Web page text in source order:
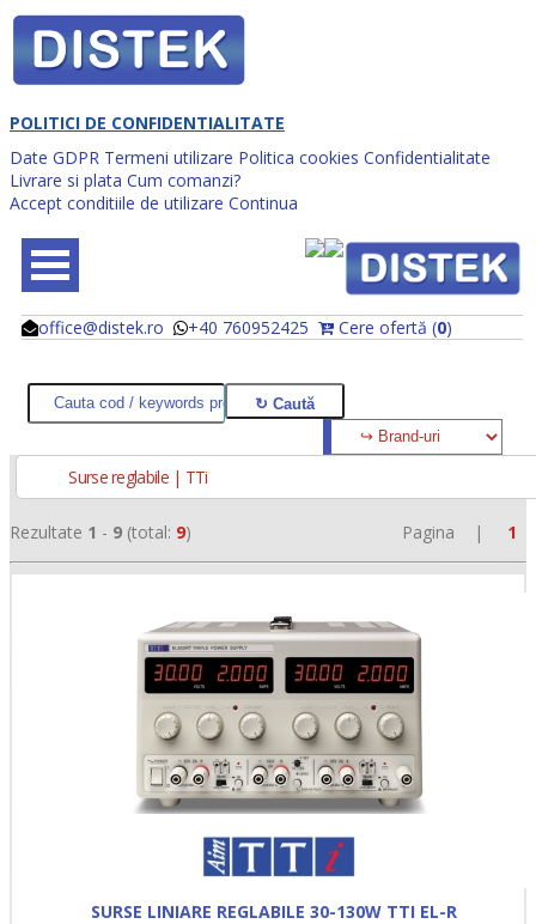
POLITICI DE CONFIDENTIALITATE
Date GDPR Termeni utilizare Politica cookies Confidentialitate
Livrare si plata Cum comanzi?
Accept conditiile de utilizare Continua
office@distek.ro +40 760952425 Cere ofertă (0)
@
@
Surse reglabile | TTi
Rezultate 1 - 9 (total: 9) Pagina | 1
SURSE LINIARE REGLABILE 30-130W TTI EL-R